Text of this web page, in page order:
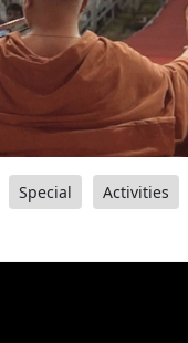
Special Activities